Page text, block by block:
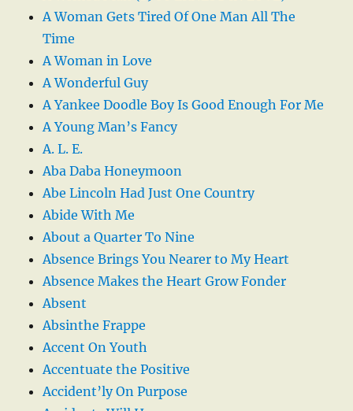
A Woman Gets Tired Of One Man All The
Time
A Woman in Love
A Wonderful Guy
A Yankee Doodle Boy Is Good Enough For Me
A Young Man’s Fancy
A. L. E.
Aba Daba Honeymoon
Abe Lincoln Had Just One Country
Abide With Me
About a Quarter To Nine
Absence Brings You Nearer to My Heart
Absence Makes the Heart Grow Fonder
Absent
Absinthe Frappe
Accent On Youth
Accentuate the Positive
Accident’ly On Purpose